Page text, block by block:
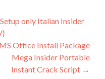
only Italian Insider
MS Office Install Package
Mega Insider Portable
Instant Crack Script →